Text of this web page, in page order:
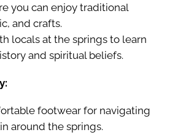
you can enjoy traditional
and crafts.
locals at the springs to learn
and spiritual beliefs.
footwear for navigating
around the springs.